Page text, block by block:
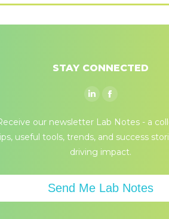
STAY CONNECTED
page
opens
in
page
opens
in
our newsletter Lab Notes - a
useful tools, trends, and success
driving impact.
Send Me Lab Notes